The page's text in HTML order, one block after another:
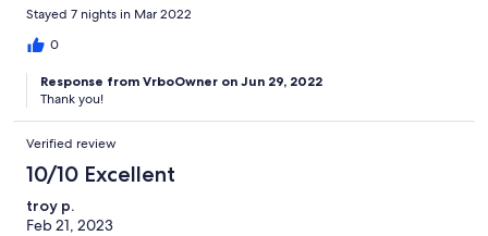
Stayed 7 nights in Mar 2022
0
Response from VrboOwner on Jun 29, 2022
Thank you!
Verified review
10/10 Excellent
troy p.
Feb 21, 2023